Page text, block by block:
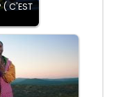
( C'EST